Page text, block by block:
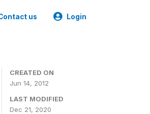
us Login
CREATED ON
Jun 14, 2012
LAST MODIFIED
Dec 21, 2020